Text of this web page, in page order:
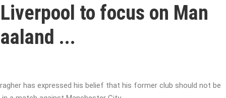
to focus on Man
...
has expressed his belief that his former club should not be